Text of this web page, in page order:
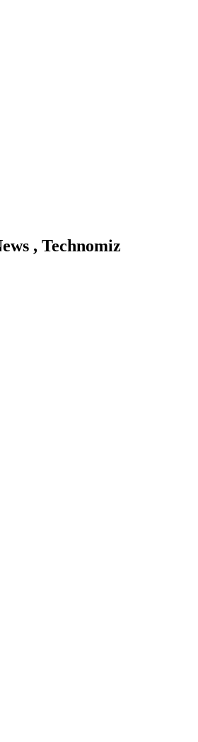
, Technomiz